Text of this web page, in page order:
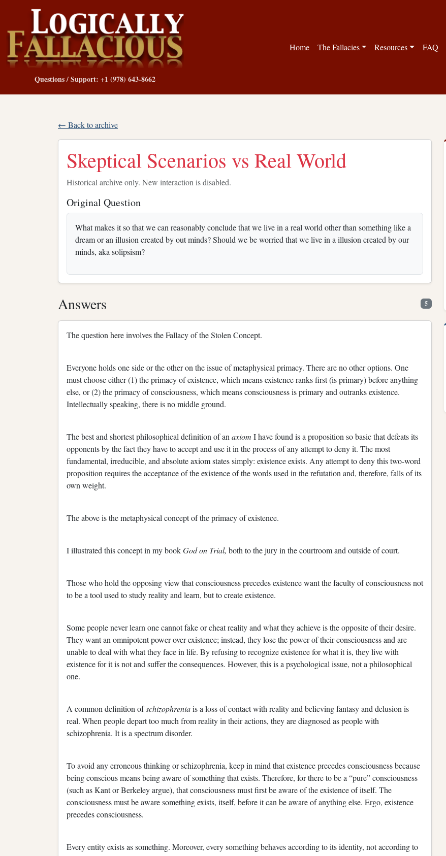
Questions / Support: +1 (978) 643-8662
Home The Fallacies Resources FAQ
← Back to archive
Skeptical Scenarios vs Real World
Historical archive only. New interaction is disabled.
Original Question
What makes it so that we can reasonably conclude that we live in a real world other than something like a
dream or an illusion created by out minds? Should we be worried that we live in a illusion created by our
minds, aka solipsism?
Answers 5
The question here involves the Fallacy of the Stolen Concept.
Everyone holds one side or the other on the issue of metaphysical primacy. There are no other options. One
must choose either (1) the primacy of existence, which means existence ranks first (is primary) before anything
else, or (2) the primacy of consciousness, which means consciousness is primary and outranks existence.
Intellectually speaking, there is no middle ground.
The best and shortest philosophical definition of an axiom I have found is a proposition so basic that defeats its
opponents by the fact they have to accept and use it in the process of any attempt to deny it. The most
fundamental, irreducible, and absolute axiom states simply: existence exists. Any attempt to deny this two-word
proposition requires the acceptance of the existence of the words used in the refutation and, therefore, falls of its
own weight.
The above is the metaphysical concept of the primacy of existence.
I illustrated this concept in my bookGod on Trial, both to the jury in the courtroom and outside of court.
Those who hold the opposing view that consciousness precedes existence want the faculty of consciousness not
to be a tool used to study reality and learn, but to create existence.
Some people never learn one cannot fake or cheat reality and what they achieve is the opposite of their desire.
They want an omnipotent power over existence; instead, they lose the power of their consciousness and are
unable to deal with what they face in life. By refusing to recognize existence for what it is, they live with
existence for it is not and suffer the consequences. However, this is a psychological issue, not a philosophical
one.
A common definition ofschizophreniais a loss of contact with reality and believing fantasy and delusion is
real. When people depart too much from reality in their actions, they are diagnosed as people with
schizophrenia. It is a spectrum disorder.
To avoid any erroneous thinking or schizophrenia, keep in mind that existence precedes consciousness because
being conscious means being aware of something that exists. Therefore, for there to be a “pure” consciousness
(such as Kant or Berkeley argue), that consciousness must first be aware of the existence of itself. The
consciousness must be aware something exists, itself, before it can be aware of anything else. Ergo, existence
precedes consciousness.
Every entity exists as something. Moreover, every something behaves according to its identity, not according to